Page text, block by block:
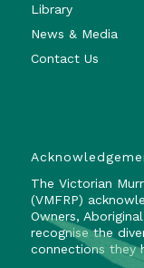
Library
News & Media
Contact Us
The Victorian
(VMFRP)
Owners,
recognise the
connections they